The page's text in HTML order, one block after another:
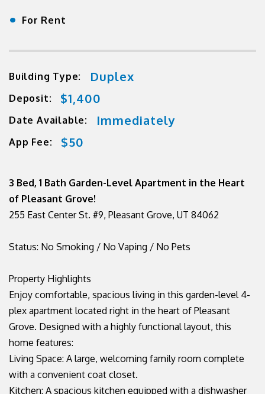
• For Rent
Building Type: Duplex
Deposit: $1,400
Date Available: Immediately
App Fee: $50
3 Bed, 1 Bath Garden-Level Apartment in the Heart
of Pleasant Grove!
255 East Center St. #9, Pleasant Grove, UT 84062
Status: No Smoking / No Vaping / No Pets
Property Highlights
Enjoy comfortable, spacious living in this garden-level 4-
plex apartment located right in the heart of Pleasant
Grove. Designed with a highly functional layout, this
home features:
Living Space: A large, welcoming family room complete
with a convenient coat closet.
Kitchen: A spacious kitchen equipped with a dishwasher